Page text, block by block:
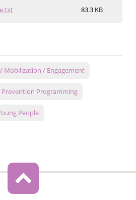
83.3 KB
Mobilization / Engagement
Prevention Programming
People